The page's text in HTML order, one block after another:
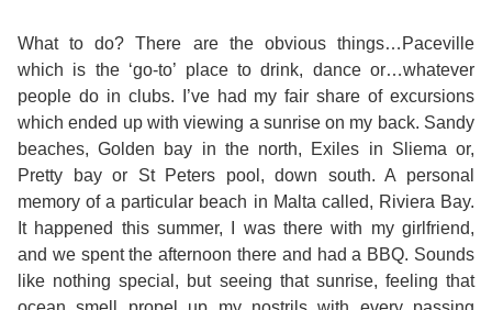
English
Teens
&
Kids
What to do? There are the obvious things…Paceville
which is the ‘go-to’ place to drink, dance or…whatever
people do in clubs. I’ve had my fair share of excursions
which ended up with viewing a sunrise on my back. Sandy
beaches, Golden bay in the north, Exiles in Sliema or,
Pretty bay or St Peters pool, down south. A personal
memory of a particular beach in Malta called, Riviera Bay.
It happened this summer, I was there with my girlfriend,
and we spent the afternoon there and had a BBQ. Sounds
like nothing special, but seeing that sunrise, feeling that